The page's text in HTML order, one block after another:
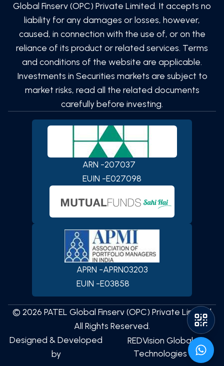
SCAN TO DOWNLOAD
PATEL Global Finserv (OPC)
Private LimitedApp
iOS
Global Finserv (OPC) Private Limited. It accepts no
liability for any damages or losses, however,
caused, in connection with the use of, or on the
reliance of its product or related services. Terms
and conditions of the website are applicable.
Investments in Securities markets are subject to
market risks, read all the related documents
carefully before investing.
ARN -207037
EUIN -E027098
APRN -APRN03203
EUIN -E03858
© 2026 PATEL Global Finserv (OPC) Private Limited
All Rights Reserved.
Designed & Developed
by
REDVision Global
Technologies